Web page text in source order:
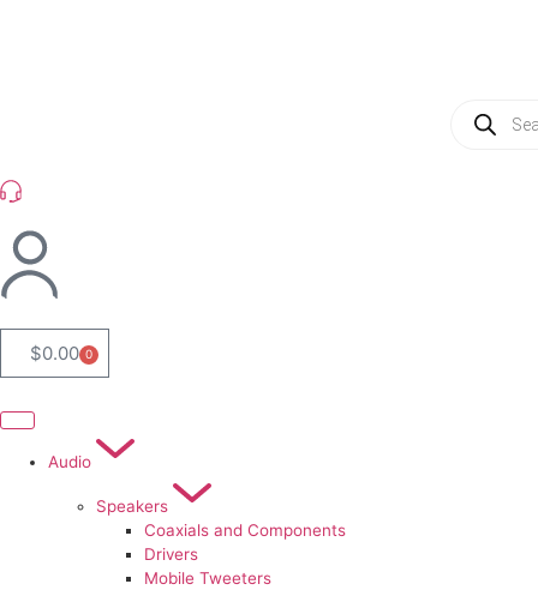
$0.00 0
Audio
Speakers
Coaxials and Components
Drivers
Mobile Tweeters